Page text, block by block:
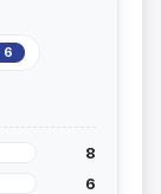
6
8
6